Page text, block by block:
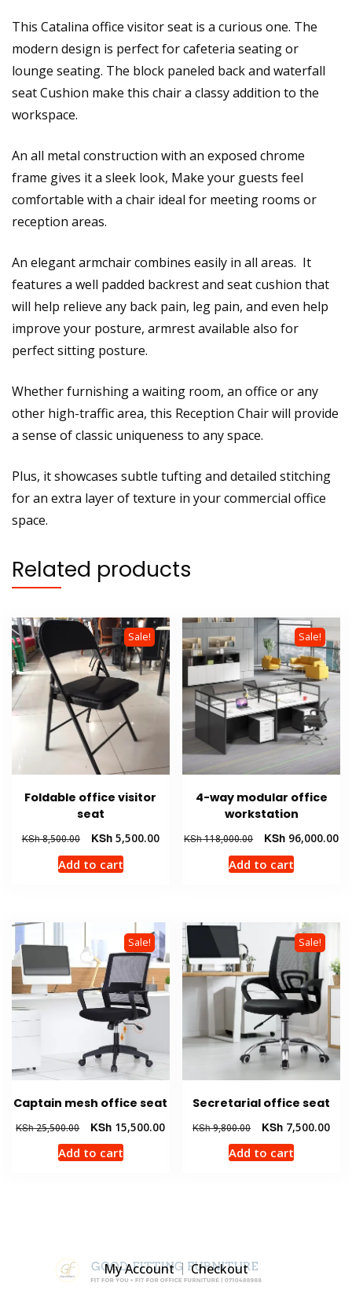
This Catalina office visitor seat is a curious one. The
modern design is perfect for cafeteria seating or
lounge seating. The block paneled back and waterfall
seat Cushion make this chair a classy addition to the
workspace.
An all metal construction with an exposed chrome
frame gives it a sleek look, Make your guests feel
comfortable with a chair ideal for meeting rooms or
reception areas.
An elegant armchair combines easily in all areas. It
features a well padded backrest and seat cushion that
will help relieve any back pain, leg pain, and even help
improve your posture, armrest available also for
perfect sitting posture.
Whether furnishing a waiting room, an office or any
other high-traffic area, this Reception Chair will provide
a sense of classic uniqueness to any space.
Plus, it showcases subtle tufting and detailed stitching
for an extra layer of texture in your commercial office
space.
Related products
Sale!
Foldable office visitor
seat
KSh8,500.00
Original
price
was:
KSh5,500.00Current
Add to cart
Sale!
4-way modular office
workstation
KSh118,000.00
Original
price
was:
KSh 96,000.00
Add to cart
Sale!
Captain mesh office seat
KSh25,500.00
Original
price
was:
KSh 15,500.00Current
Add to cart
Sale!
Secretarial office seat
KSh9,800.00
Original
price
was:
KSh 7,500.00
Add to cart
My Account Checkout